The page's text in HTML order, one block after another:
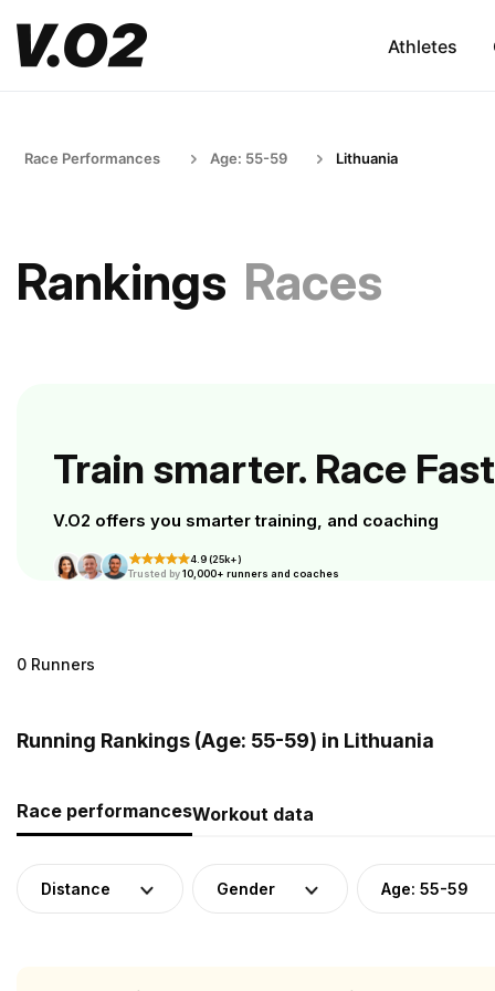
Athletes
Race Performances Age: 55-59 Lithuania
Rankings Races
Train smarter. Race
V.O2 offers you smarter training, and coaching
4.9 (25k+)
Trusted by10,000+ runners and coaches
0 Runners
Running Rankings (Age: 55-59) in Lithuania
Race performancesWorkout data
Distance Gender Age: 55-59